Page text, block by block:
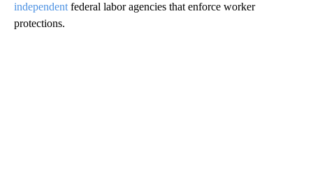
independent federal labor agencies that enforce worker
protections.